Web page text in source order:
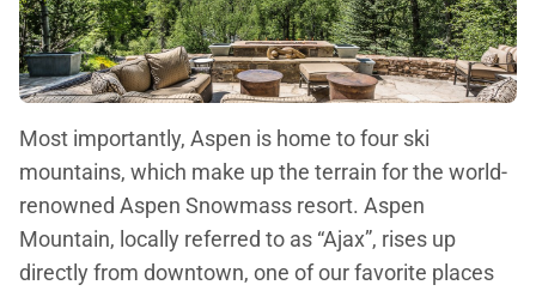
Most importantly, Aspen is home to four ski
mountains, which make up the terrain for the world-
renowned Aspen Snowmass resort. Aspen
Mountain, locally referred to as “Ajax”, rises up
directly from downtown, one of our favorite places